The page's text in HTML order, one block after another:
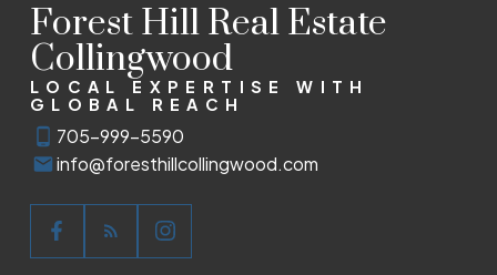
Forest Hill Real Estate
Collingwood
LOCAL EXPERTISE WITH
GLOBAL REACH
705-999-5590
info@foresthillcollingwood.com